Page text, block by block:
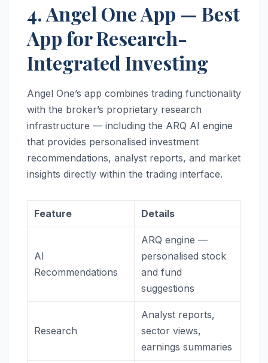
4. Angel One App — Best
App for Research-
Integrated Investing
Angel One’s app combines trading functionality
with the broker’s proprietary research
infrastructure — including the ARQ AI engine
that provides personalised investment
recommendations, analyst reports, and market
insights directly within the trading interface.
Feature Details
AI
Recommendations
ARQ engine —
personalised stock
and fund
suggestions
Research
Analyst reports,
sector views,
earnings summaries